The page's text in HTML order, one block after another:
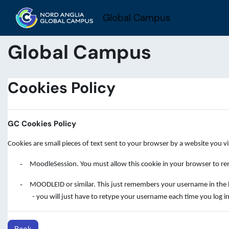
Skip to main content
Global Campus
Global Campus
Cookies Policy
GC Cookies Policy
Cookies are small pieces of text sent to your browser by a website you
- MoodleSession. You must allow this cookie in your browser to
-
MOODLEID or similar. This just remembers your username in
- you will just have to retype your username each time you log